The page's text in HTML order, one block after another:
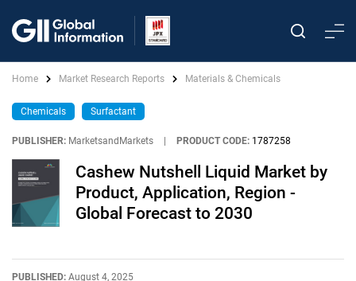
Home Market Research Reports Materials & Chemicals
Chemicals Surfactant
PUBLISHER: MarketsandMarkets PRODUCT CODE: 1787258
Cashew Nutshell Liquid Market by
Product, Application, Region -
Global Forecast to 2030
PUBLISHED: August 4, 2025